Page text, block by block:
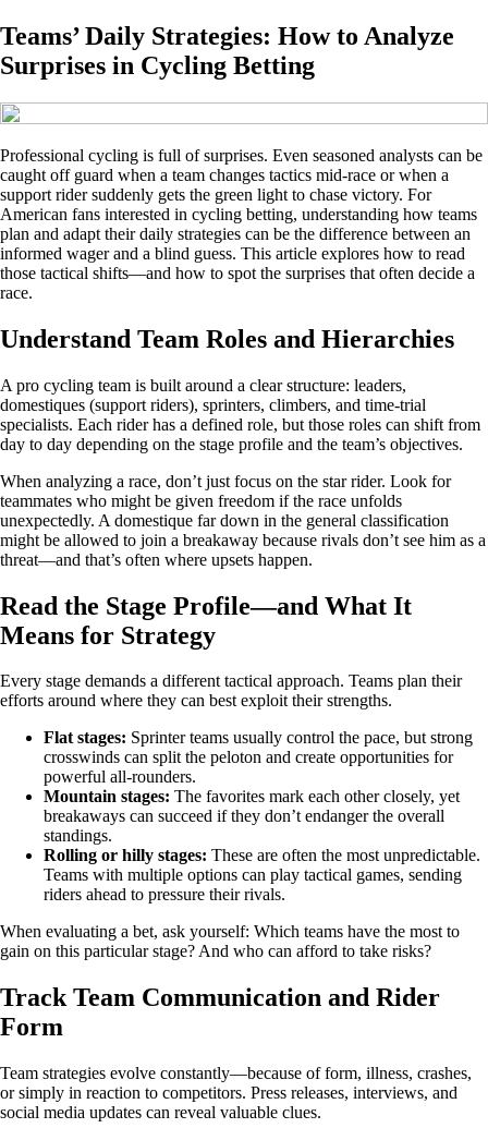
Teams’ Daily Strategies: How to Analyze
Surprises in Cycling Betting
Professional cycling is full of surprises. Even seasoned analysts can be
caught off guard when a team changes tactics mid‑race or when a
support rider suddenly gets the green light to chase victory. For
American fans interested in cycling betting, understanding how teams
plan and adapt their daily strategies can be the difference between an
informed wager and a blind guess. This article explores how to read
those tactical shifts—and how to spot the surprises that often decide a
race.
Understand Team Roles and Hierarchies
A pro cycling team is built around a clear structure: leaders,
domestiques (support riders), sprinters, climbers, and time‑trial
specialists. Each rider has a defined role, but those roles can shift from
day to day depending on the stage profile and the team’s objectives.
When analyzing a race, don’t just focus on the star rider. Look for
teammates who might be given freedom if the race unfolds
unexpectedly. A domestique far down in the general classification
might be allowed to join a breakaway because rivals don’t see him as a
threat—and that’s often where upsets happen.
Read the Stage Profile—and What It
Means for Strategy
Every stage demands a different tactical approach. Teams plan their
efforts around where they can best exploit their strengths.
Flat stages: Sprinter teams usually control the pace, but strong
crosswinds can split the peloton and create opportunities for
powerful all‑rounders.
Mountain stages: The favorites mark each other closely, yet
breakaways can succeed if they don’t endanger the overall
standings.
Rolling or hilly stages: These are often the most unpredictable.
Teams with multiple options can play tactical games, sending
riders ahead to pressure their rivals.
When evaluating a bet, ask yourself: Which teams have the most to
gain on this particular stage? And who can afford to take risks?
Track Team Communication and Rider
Form
Team strategies evolve constantly—because of form, illness, crashes,
or simply in reaction to competitors. Press releases, interviews, and
social media updates can reveal valuable clues.